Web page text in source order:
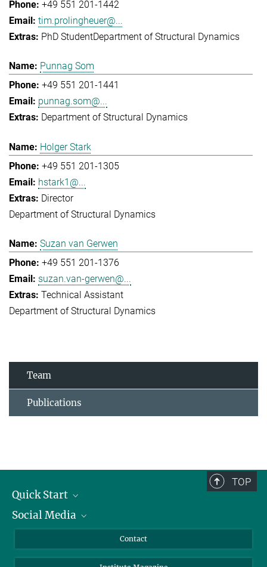
+49 551 201-1442
tim.prolingheuer@...
PhD StudentDepartment of Structural Dynamics
Punnag Som
+49 551 201-1441
punnag.som@...
Department of Structural Dynamics
Holger Stark
+49 551 201-1305
hstark1@...
Director
Department of Structural Dynamics
Suzan van Gerwen
+49 551 201-1376
suzan.van-gerwen@...
Technical Assistant
Department of Structural Dynamics
Team
Publications
TOP
Quick Start
Alumni
Social Media
Bluesky
Contact